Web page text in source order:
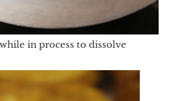
in process to dissolve